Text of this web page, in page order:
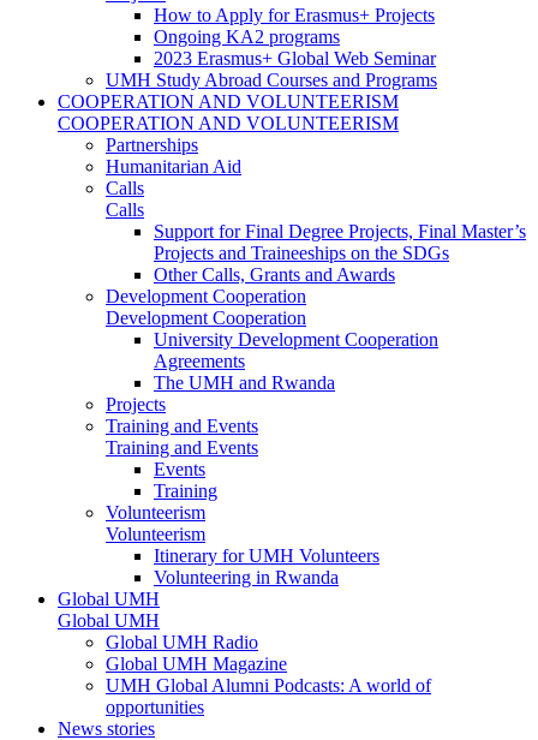
How to Apply for Erasmus+ Projects
Ongoing KA2 programs
2023 Erasmus+ Global Web Seminar
UMH Study Abroad Courses and Programs
COOPERATION AND VOLUNTEERISM
COOPERATION AND VOLUNTEERISM
Partnerships
Humanitarian Aid
Calls
Calls
Support for Final Degree Projects, Final Master’s
Projects and Traineeships on the SDGs
Other Calls, Grants and Awards
Development Cooperation
Development Cooperation
University Development Cooperation
Agreements
The UMH and Rwanda
Projects
Training and Events
Training and Events
Events
Training
Volunteerism
Volunteerism
Itinerary for UMH Volunteers
Volunteering in Rwanda
Global UMH
Global UMH
Global UMH Radio
Global UMH Magazine
UMH Global Alumni Podcasts: A world of
opportunities
News stories